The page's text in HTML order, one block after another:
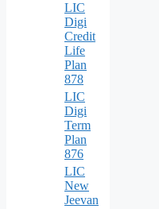
LIC
Digi
Credit
Life
Plan
878
LIC
Digi
Term
Plan
876
LIC
New
Jeevan